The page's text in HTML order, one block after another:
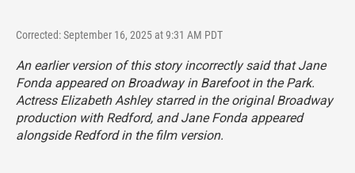
Corrected: September 16, 2025 at 9:31 AM PDT
An earlier version of this story incorrectly said that Jane
Fonda appeared on Broadway in Barefoot in the Park.
Actress Elizabeth Ashley starred in the original Broadway
production with Redford, and Jane Fonda appeared
alongside Redford in the film version.